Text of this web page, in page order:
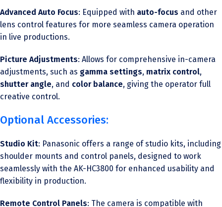
Advanced Auto Focus: Equipped with auto-focus and other
lens control features for more seamless camera operation
in live productions.
Picture Adjustments: Allows for comprehensive in-camera
adjustments, such as gamma settings, matrix control,
shutter angle, and color balance, giving the operator full
creative control.
Optional Accessories:
Studio Kit: Panasonic offers a range of studio kits, including
shoulder mounts and control panels, designed to work
seamlessly with the AK-HC3800 for enhanced usability and
flexibility in production.
Remote Control Panels: The camera is compatible with